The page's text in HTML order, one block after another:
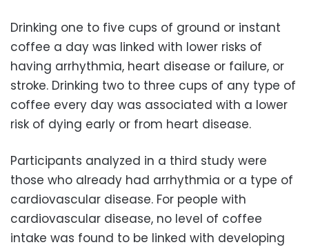
Drinking one to five cups of ground or instant
coffee a day was linked with lower risks of
having arrhythmia, heart disease or failure, or
stroke. Drinking two to three cups of any type of
coffee every day was associated with a lower
risk of dying early or from heart disease.
Participants analyzed in a third study were
those who already had arrhythmia or a type of
cardiovascular disease. For people with
cardiovascular disease, no level of coffee
intake was found to be linked with developing